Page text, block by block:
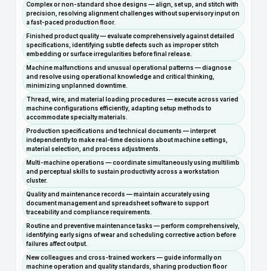
Complex or non-standard shoe designs — align, set up, and stitch with
precision, resolving alignment challenges without supervisory input on
a fast-paced production floor.
Finished product quality — evaluate comprehensively against detailed
specifications, identifying subtle defects such as improper stitch
embedding or surface irregularities before final release.
Machine malfunctions and unusual operational patterns — diagnose
and resolve using operational knowledge and critical thinking,
minimizing unplanned downtime.
Thread, wire, and material loading procedures — execute across varied
machine configurations efficiently, adapting setup methods to
accommodate specialty materials.
Production specifications and technical documents — interpret
independently to make real-time decisions about machine settings,
material selection, and process adjustments.
Multi-machine operations — coordinate simultaneously using multilimb
and perceptual skills to sustain productivity across a workstation
cluster.
Quality and maintenance records — maintain accurately using
document management and spreadsheet software to support
traceability and compliance requirements.
Routine and preventive maintenance tasks — perform comprehensively,
identifying early signs of wear and scheduling corrective action before
failures affect output.
New colleagues and cross-trained workers — guide informally on
machine operation and quality standards, sharing production floor